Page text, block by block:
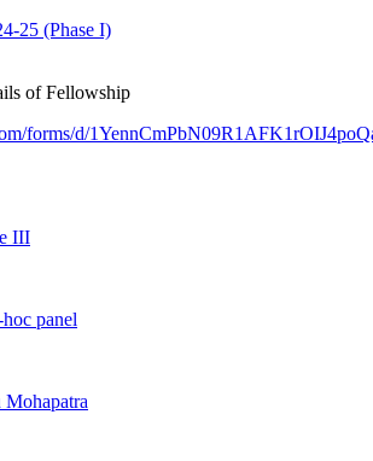
25 (Phase I)
of Fellowship
forms/d/
III
panel